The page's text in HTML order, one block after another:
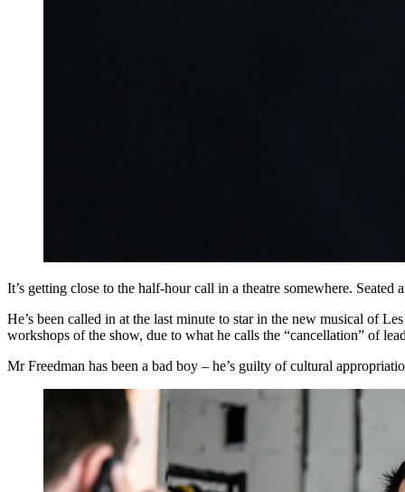
It’s getting close to the half-hour call in a theatre somewhere.
He’s been called in at the last minute to star in the new musical of
workshops of the show, due to what he calls the “cancellation” of
Mr Freedman has been a bad boy – he’s guilty of cultural